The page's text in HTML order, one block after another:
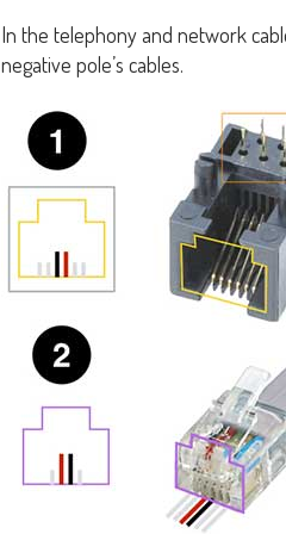
In the telephony and network
negative pole’s cables.